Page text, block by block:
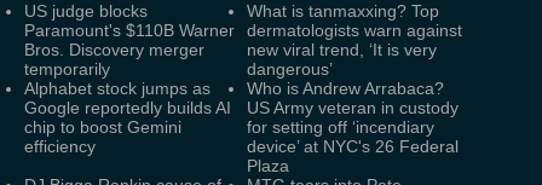
US judge blocks
Paramount's $110B Warner
Bros. Discovery merger
temporarily
What is tanmaxxing? Top
dermatologists warn against
new viral trend, ‘It is very
dangerous’
Alphabet stock jumps as
Google reportedly builds AI
chip to boost Gemini
efficiency
Who is Andrew Arrabaca?
US Army veteran in custody
for setting off ‘incendiary
device’ at NYC's 26 Federal
Plaza